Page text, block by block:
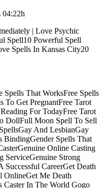
04:22h
| Love Psychic
Spell10 Powerful Spell
Spells In Kansas City20
Spells That WorksFree Spells
To Get PregnantFree Tarot
For TodayFree Tarot
DollFull Moon Spell To Sell
And LesbianGay
Spells That
Online Casting
ServiceGenuine Strong
Successful CareerGet Death
OnlineGet Me Death
Caster In The World Gogo